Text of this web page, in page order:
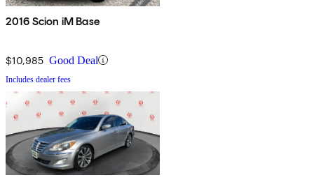
2016 Scion iM Base
$10,985 Good Deal
Includes dealer fees